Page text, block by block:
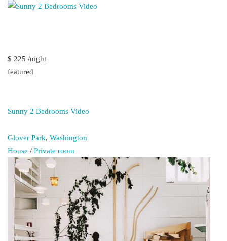
$ 225 /night
featured
Sunny 2 Bedrooms Video
Glover Park,Washington
House /Private room